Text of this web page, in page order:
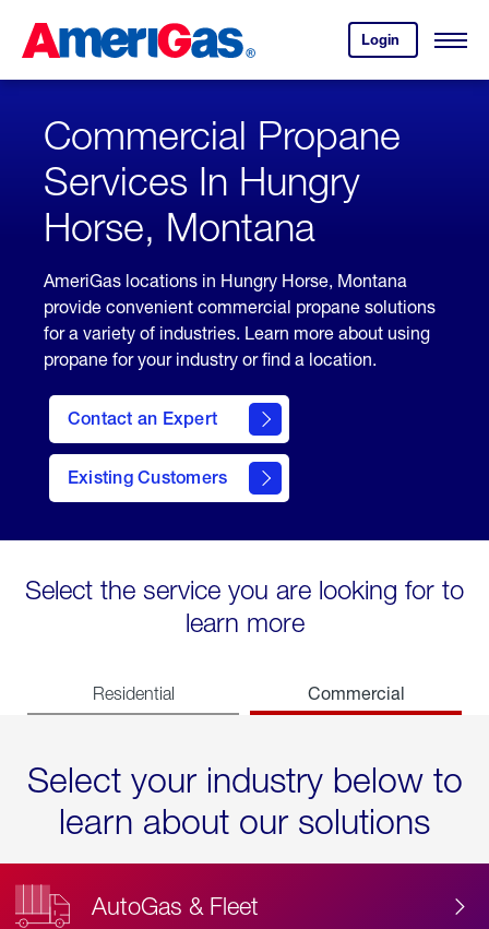
Content
Login
your
account.
Open
Skipped.
Commercial Propane
Services In Hungry
Horse, Montana
AmeriGas locations in Hungry Horse, Montana
provide convenient commercial propane solutions
for a variety of industries. Learn more about using
propane for your industry or find a location.
Contact an Expert
Existing Customers
contact
Select the service you are looking for to
learn more
Residential Commercial
Select your industry below to
learn about our solutions
AutoGas & Fleet